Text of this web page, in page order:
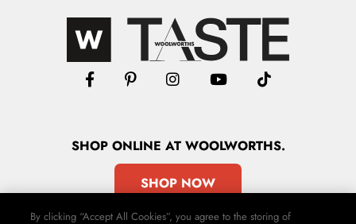
SHOPONLINE AT WOOLWORTHS.
SHOP NOW
By clicking “Accept All Cookies”, you agree to the storing of